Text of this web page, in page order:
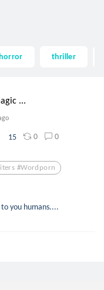
thriller
...
15 0 0
#wordporn
you humans....